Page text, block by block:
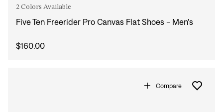
2 Colors Available
Five Ten Freerider Pro Canvas Flat Shoes - Men's
$160.00
Compare